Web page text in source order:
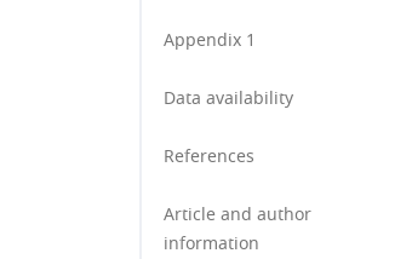
Appendix 1
Data availability
References
Article and author
information